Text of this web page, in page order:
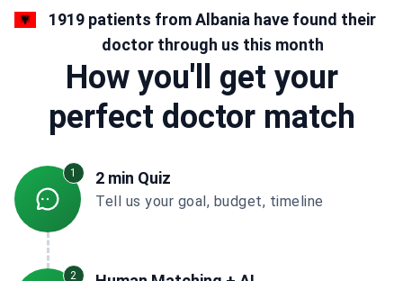
1919 patients from Albania have found their
doctor through us this month
How you'll get your
perfect doctor match
1 2 min Quiz
Tell us your goal, budget, timeline
2